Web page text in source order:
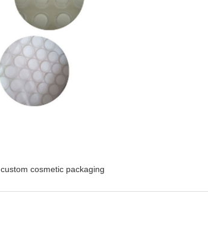
custom cosmetic packaging